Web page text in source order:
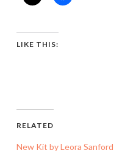
LIKE THIS:
RELATED
New Kit by Leora Sanford